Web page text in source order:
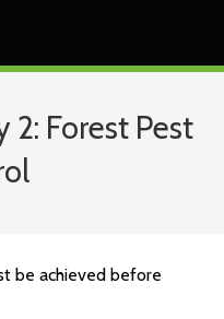
2: Forest Pest
be achieved before